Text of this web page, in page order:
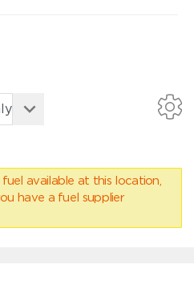
available at this location,
have a fuel supplier